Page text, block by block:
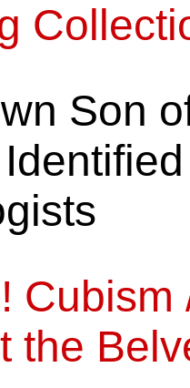
Son
the